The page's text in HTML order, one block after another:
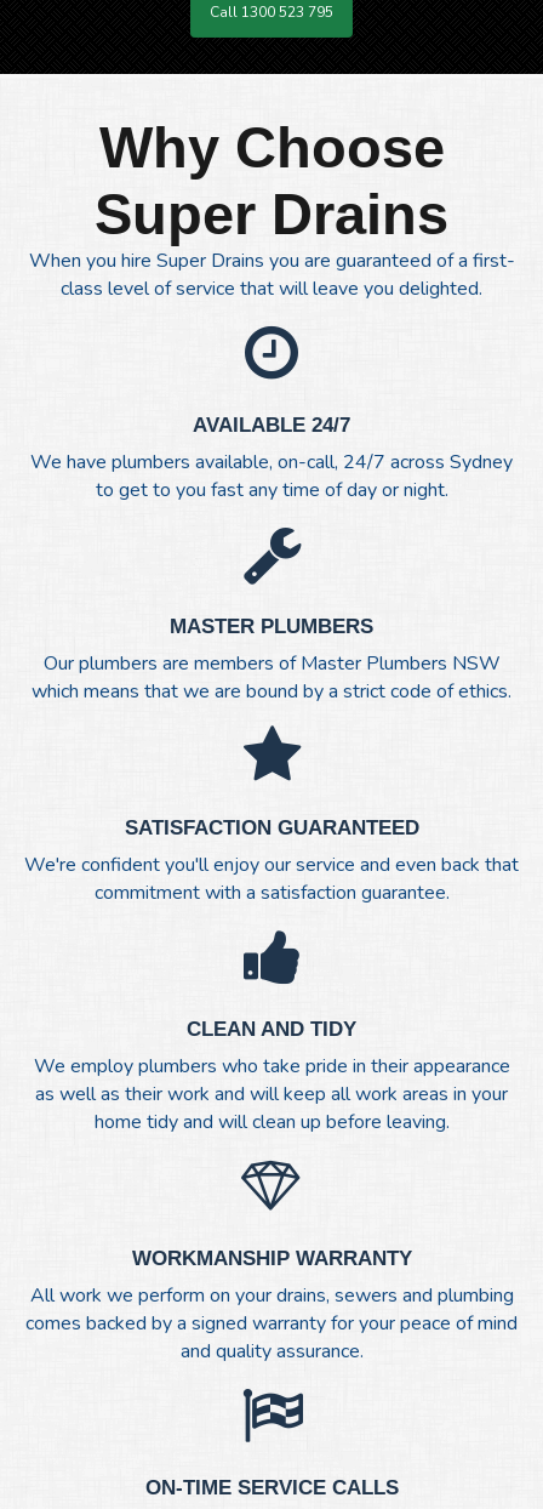
Call 1300 523 795
Why Choose
Super Drains
When you hire Super Drains you are guaranteed of a first-
class level of service that will leave you delighted.
AVAILABLE 24/7
We have plumbers available, on-call, 24/7 across Sydney
to get to you fast any time of day or night.
MASTER PLUMBERS
Our plumbers are members of Master Plumbers NSW
which means that we are bound by a strict code of ethics.
SATISFACTION GUARANTEED
We're confident you'll enjoy our service and even back that
commitment with a satisfaction guarantee.
CLEAN AND TIDY
We employ plumbers who take pride in their appearance
as well as their work and will keep all work areas in your
home tidy and will clean up before leaving.
WORKMANSHIP WARRANTY
All work we perform on your drains, sewers and plumbing
comes backed by a signed warranty for your peace of mind
and quality assurance.
ON-TIME SERVICE CALLS